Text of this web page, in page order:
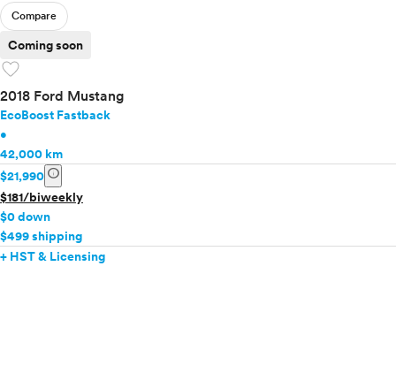
Compare
Coming soon
favorite
2018 Ford Mustang
EcoBoost Fastback
•
42,000 km
$21,990 info
$181/biweekly
$0 down
$499 shipping
+ HST & Licensing